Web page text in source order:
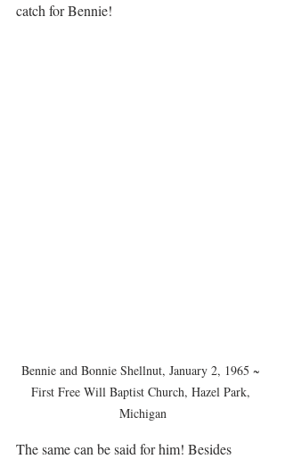
catch for Bennie!
Bennie and Bonnie Shellnut, January 2, 1965 ~
First Free Will Baptist Church, Hazel Park,
Michigan
The same can be said for him! Besides